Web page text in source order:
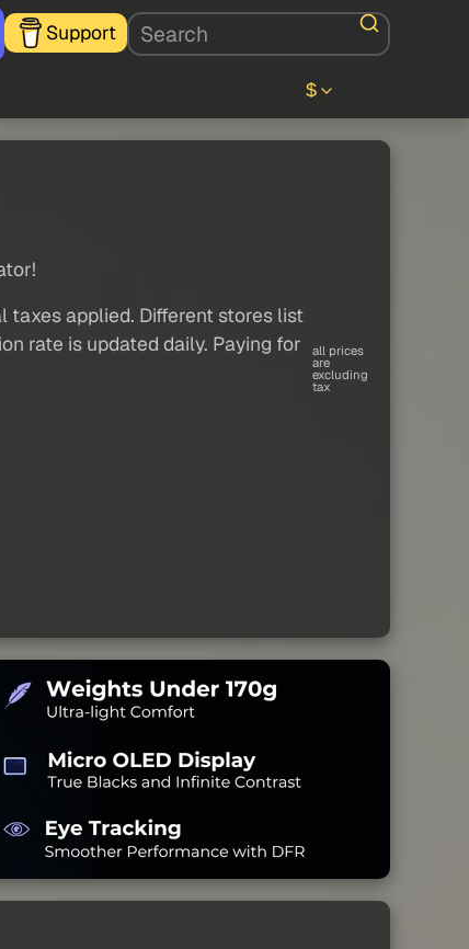
Support
$
taxes applied. Different stores list
rate is updated daily. Paying for
all prices
are
excluding
tax